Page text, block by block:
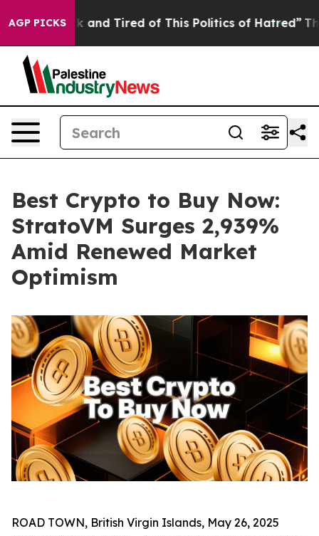
AGP PICKS
and Tired of This Politics of Hatred” The Story
Best Crypto to Buy Now:
StratoVM Surges 2,939%
Amid Renewed Market
Optimism
ROAD TOWN, British Virgin Islands, May 26, 2025